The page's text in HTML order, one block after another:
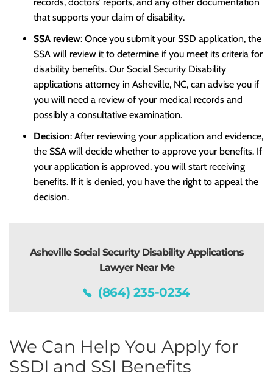
that supports your claim of disability.
SSA review: Once you submit your SSD application, the
SSA will review it to determine if you meet its criteria for
disability benefits. Our Social Security Disability
applications attorney in Asheville, NC, can advise you if
you will need a review of your medical records and
possibly a consultative examination.
Decision: After reviewing your application and evidence,
the SSA will decide whether to approve your benefits. If
your application is approved, you will start receiving
benefits. If it is denied, you have the right to appeal the
decision.
Asheville Social Security Disability Applications
Lawyer Near Me
(864) 235-0234
We Can Help You Apply for
SSDI and SSI Benefits